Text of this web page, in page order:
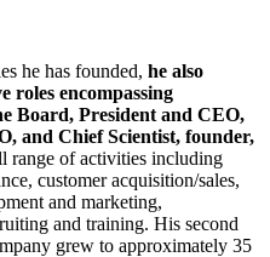
he has founded, he also
roles encompassing
Board, President and CEO,
and Chief Scientist, founder,
range of activities including
customer acquisition/sales,
and marketing,
and training. His second
grew to approximately 35